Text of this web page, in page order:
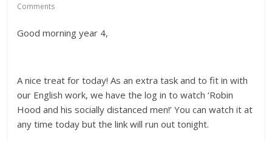
Comments
Good morning year 4,
A nice treat for today! As an extra task and to fit in with
our English work, we have the log in to watch ‘Robin
Hood and his socially distanced men!’ You can watch it at
any time today but the link will run out tonight.